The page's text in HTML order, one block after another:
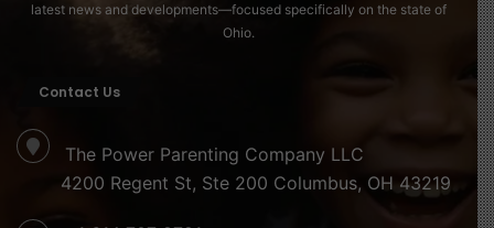
I’ve seen this truth more clearly now that I’m raising a
Perhaps it’s the wisdom of age. But this I know for sure:
to survive the future, but to shape it.
So to every parent, guardian, teacher, or caregiver
latest news and developments—focused specifically on the state of
Ohio.
Contact Us
The Power Parenting Company LLC
4200 Regent St, Ste 200 Columbus, OH 43219